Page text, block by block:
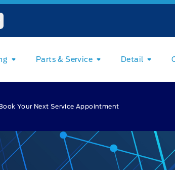
Parts & Service Detail
Your Next Service Appointment